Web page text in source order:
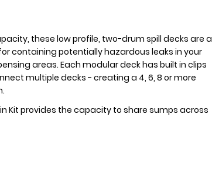
these low profile, two-drum spill decks are a
containing potentially hazardous leaks in your
areas. Each modular deck has built in clips
multiple decks - creating a 4, 6, 8 or more
Kit provides the capacity to share sumps across